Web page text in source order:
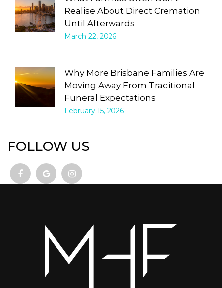
Realise About Direct Cremation
Until Afterwards
March 22, 2026
Why More Brisbane Families Are
Moving Away From Traditional
Funeral Expectations
February 15, 2026
FOLLOW US